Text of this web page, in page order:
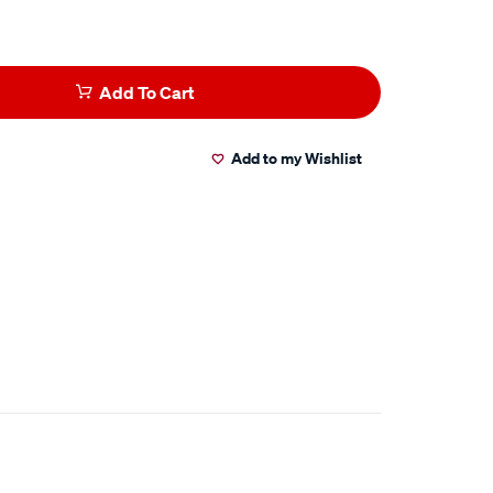
Add To Cart
Add to my Wishlist